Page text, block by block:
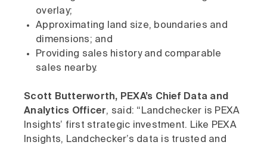
overlay;
Approximating land size, boundaries and
dimensions; and
Providing sales history and comparable
sales nearby.
Scott Butterworth, PEXA’s Chief Data and
Analytics Officer, said: “Landchecker is PEXA
Insights’ first strategic investment. Like PEXA
Insights, Landchecker’s data is trusted and